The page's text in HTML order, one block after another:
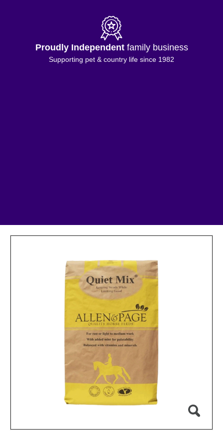
Proudly Independentfamily business
Supporting pet & country life since 1982